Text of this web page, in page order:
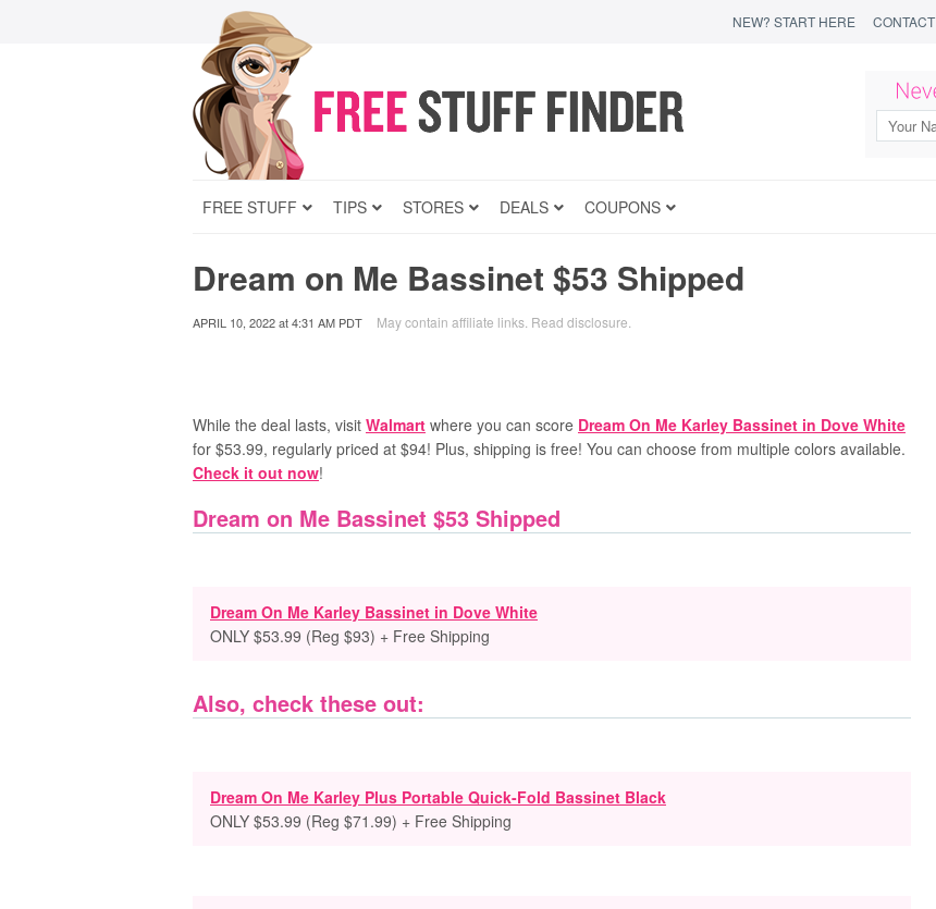
NEW? START HERE CONTACT
FREE STUFF TIPS STORES DEALS COUPONS
Dream on Me Bassinet $53 Shipped
APRIL 10, 2022at4:31 AM PDT May contain affiliate links. Read disclosure
While the deal lasts, visit Walmart where you can score Dream On Me Karley Bassinet in Dove White
for $53.99, regularly priced at $94! Plus, shipping is free! You can choose from multiple colors available.
Check it out now!
Dream on Me Bassinet $53 Shipped
Dream On Me Karley Bassinet in Dove White
ONLY $53.99 (Reg $93) + Free Shipping
Also, check these out:
Dream On Me Karley Plus Portable Quick-Fold Bassinet Black
ONLY $53.99 (Reg $71.99) + Free Shipping